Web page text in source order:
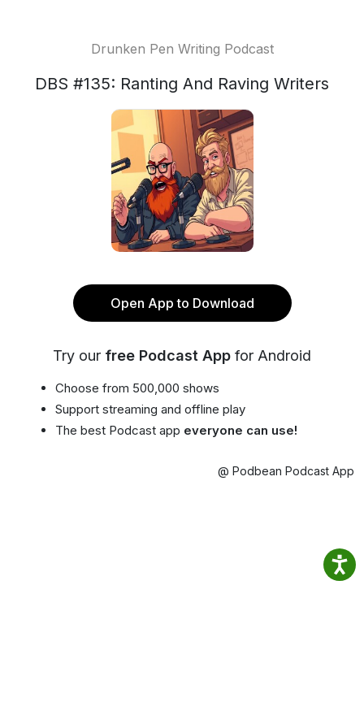
Drunken Pen Writing Podcast
DBS #135: Ranting And Raving Writers
Open App to Download
Try our free Podcast App for Android
Choose from 500,000 shows
Support streaming and offline play
The best Podcast app everyone can use!
@ Podbean Podcast App